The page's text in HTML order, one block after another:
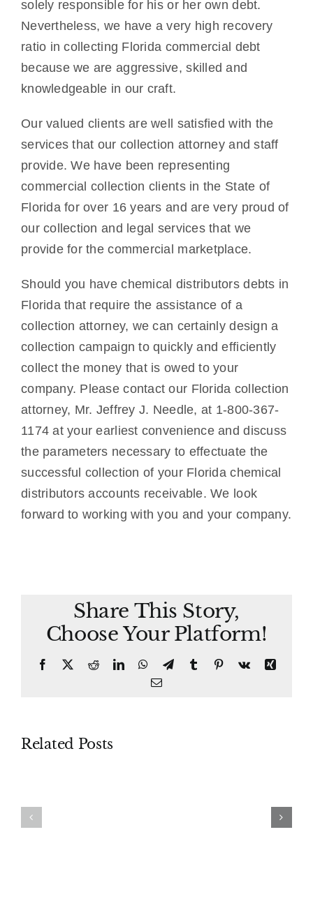
solely responsible for his or her own debt.
Nevertheless, we have a very high recovery
ratio in collecting Florida commercial debt
because we are aggressive, skilled and
knowledgeable in our craft.
Our valued clients are well satisfied with the
services that our collection attorney and staff
provide. We have been representing
commercial collection clients in the State of
Florida for over 16 years and are very proud of
our collection and legal services that we
provide for the commercial marketplace.
Should you have chemical distributors debts in
Florida that require the assistance of a
collection attorney, we can certainly design a
collection campaign to quickly and efficiently
collect the money that is owed to your
company. Please contact our Florida collection
attorney, Mr. Jeffrey J. Needle, at 1-800-367-
1174 at your earliest convenience and discuss
the parameters necessary to effectuate the
successful collection of your Florida chemical
distributors accounts receivable. We look
forward to working with you and your company.
Share This Story,
Choose Your Platform!
Facebook RedditLinkedInWhatsApp
TelegramTumblr Pinterest
Vk
Xing
Email
Related Posts